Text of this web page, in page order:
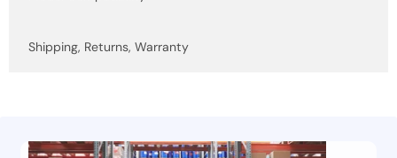
Shipping, Returns, Warranty